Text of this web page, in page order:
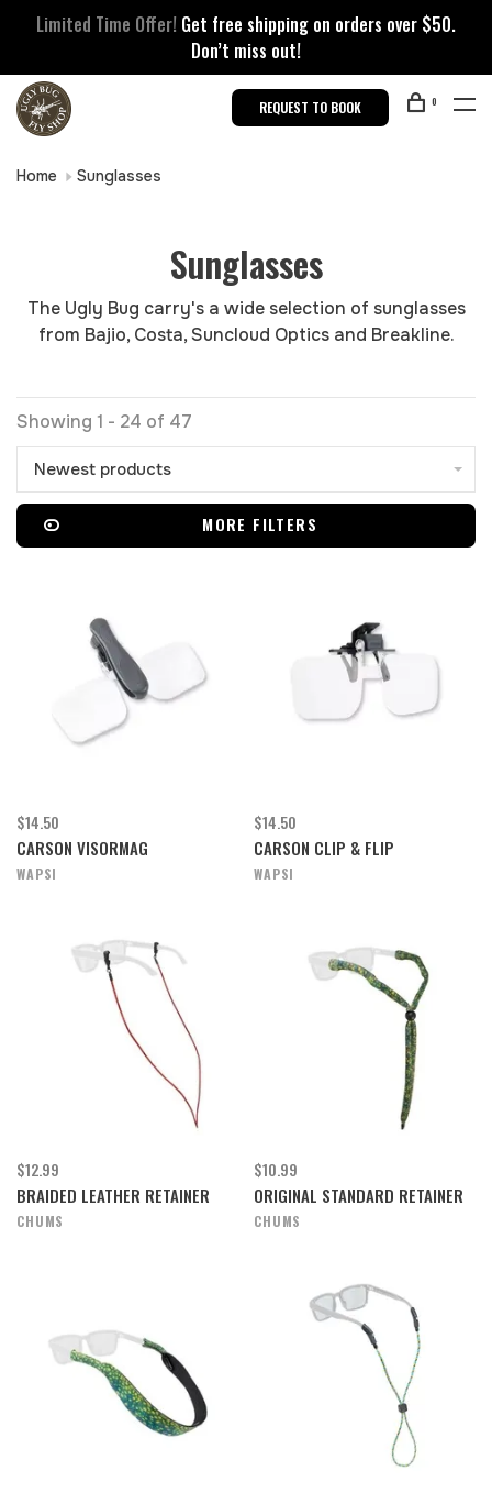
Limited Time Offer! Get free shipping on orders over $50.
Don’t miss out!
REQUEST TO BOOK 0
Home Sunglasses
Sunglasses
The Ugly Bug carry's a wide selection of sunglasses
from Bajio, Costa, Suncloud Optics and Breakline.
Showing 1 - 24 of 47
Newest products
MORE FILTERS
$14.50
CARSON VISORMAG
WAPSI
$14.50
CARSON CLIP & FLIP
WAPSI
$12.99
BRAIDED LEATHER RETAINER
CHUMS
$10.99
ORIGINAL STANDARD RETAINER
CHUMS